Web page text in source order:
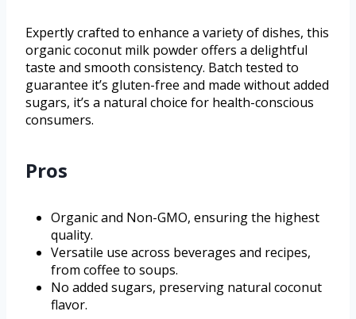
Expertly crafted to enhance a variety of dishes, this
organic coconut milk powder offers a delightful
taste and smooth consistency. Batch tested to
guarantee it’s gluten-free and made without added
sugars, it’s a natural choice for health-conscious
consumers.
Pros
Organic and Non-GMO, ensuring the highest
quality.
Versatile use across beverages and recipes,
from coffee to soups.
No added sugars, preserving natural coconut
flavor.